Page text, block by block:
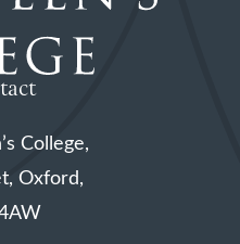
College,
Oxford,